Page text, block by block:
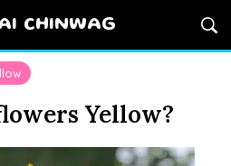
CHINWAG
Yellow?